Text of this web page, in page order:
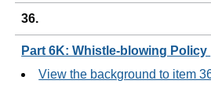
36.
Part 6K: Whistle-blowing Policy
View the background to item